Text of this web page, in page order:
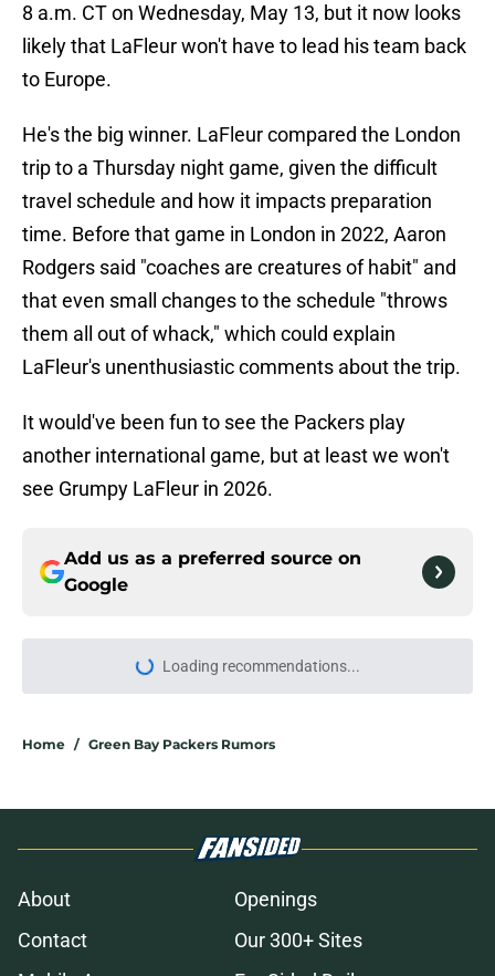
8 a.m. CT on Wednesday, May 13, but it now looks
likely that LaFleur won't have to lead his team back
to Europe.
He's the big winner. LaFleur compared the London
trip to a Thursday night game, given the difficult
travel schedule and how it impacts preparation
time. Before that game in London in 2022, Aaron
Rodgers said "coaches are creatures of habit" and
that even small changes to the schedule "throws
them all out of whack," which could explain
LaFleur's unenthusiastic comments about the trip.
It would've been fun to see the Packers play
another international game, but at least we won't
see Grumpy LaFleur in 2026.
Add us as a preferred source on
Google
More like this
quote from Packers camp isn't the
Matt LaFleur just unveiled a Ben
Johnson-style trick play out of
Published by on Invalid Date